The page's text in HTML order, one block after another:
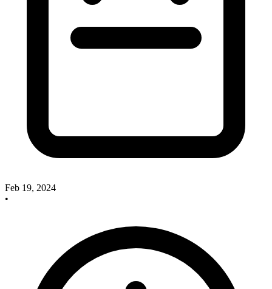
Feb 19, 2024
•